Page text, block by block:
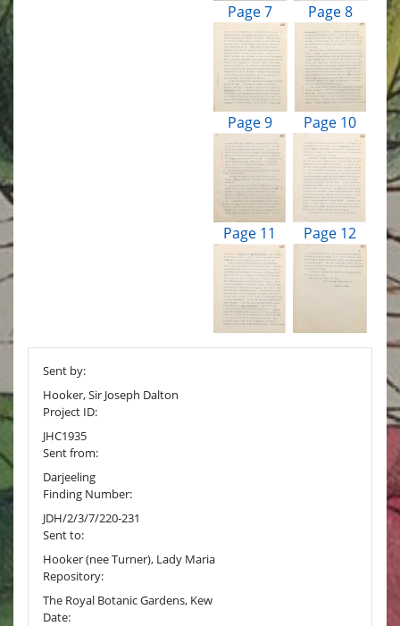
Page 7 Page 8
Page 9 Page 10
Page 11 Page 12
Sent by:
Hooker, Sir Joseph Dalton
Project ID:
JHC1935
Sent from:
Darjeeling
Finding Number:
JDH/2/3/7/220-231
Sent to:
Hooker (nee Turner), Lady Maria
Repository:
The Royal Botanic Gardens, Kew
Date: